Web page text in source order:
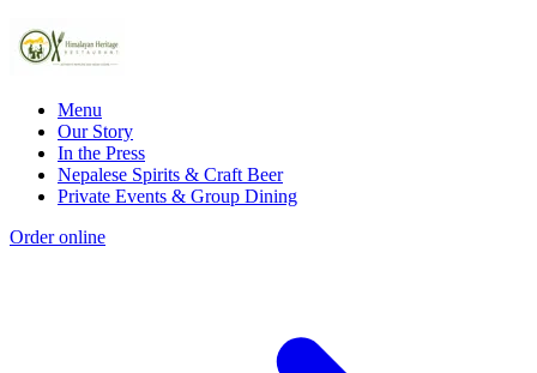
Menu
Our Story
In the Press
Nepalese Spirits & Craft Beer
Private Events & Group Dining
Order online